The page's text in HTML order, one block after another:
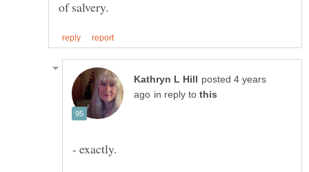
posted 4 years
in reply to